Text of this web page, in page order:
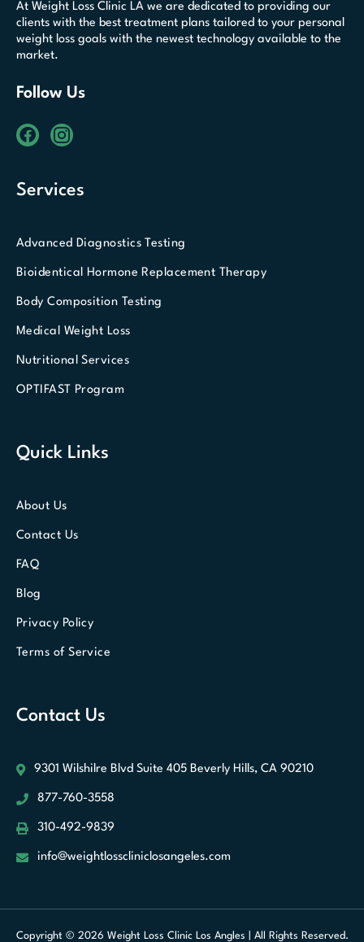
At Weight Loss Clinic LA we are dedicated to providing our
clients with the best treatment plans tailored to your personal
weight loss goals with the newest technology available to the
market.
Follow Us
Services
Advanced Diagnostics Testing
Bioidentical Hormone Replacement Therapy
Body Composition Testing
Medical Weight Loss
Nutritional Services
OPTIFAST Program
Quick Links
About Us
Contact Us
FAQ
Blog
Privacy Policy
Terms of Service
Contact Us
9301 Wilshilre Blvd Suite 405 Beverly Hills, CA 90210
877-760-3558
310-492-9839
info@weightlosscliniclosangeles.com
Copyright © 2026 Weight Loss Clinic Los Angles | All Rights Reserved.
attractive for people and search engines.